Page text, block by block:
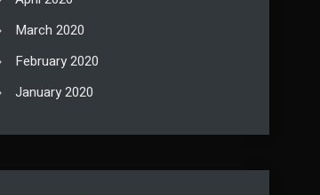
March 2020
February 2020
January 2020